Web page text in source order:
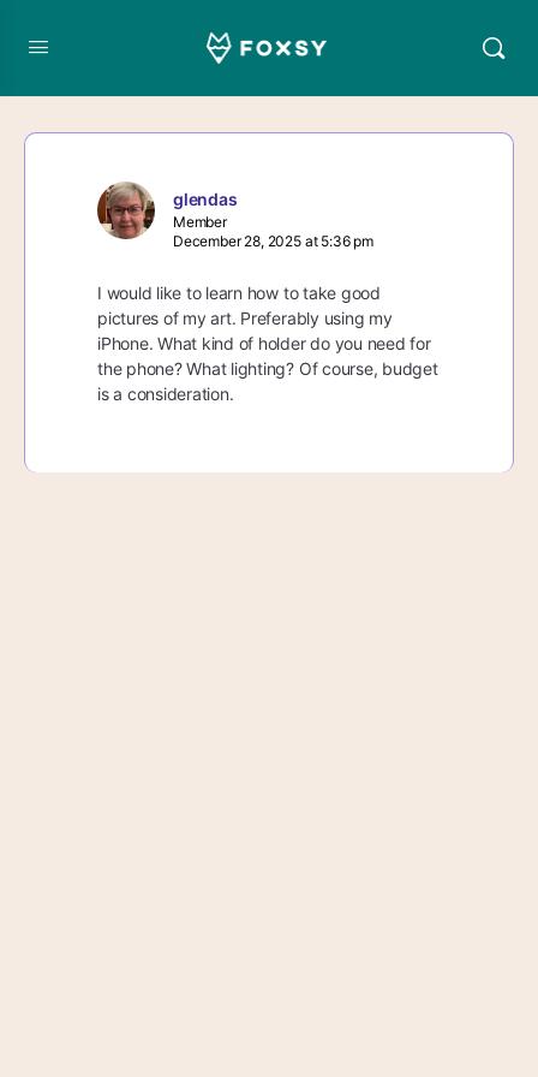
glendas
Member
December 28, 2025 at 5:36 pm
I would like to learn how to take good
pictures of my art. Preferably using my
iPhone. What kind of holder do you need for
the phone? What lighting? Of course, budget
is a consideration.